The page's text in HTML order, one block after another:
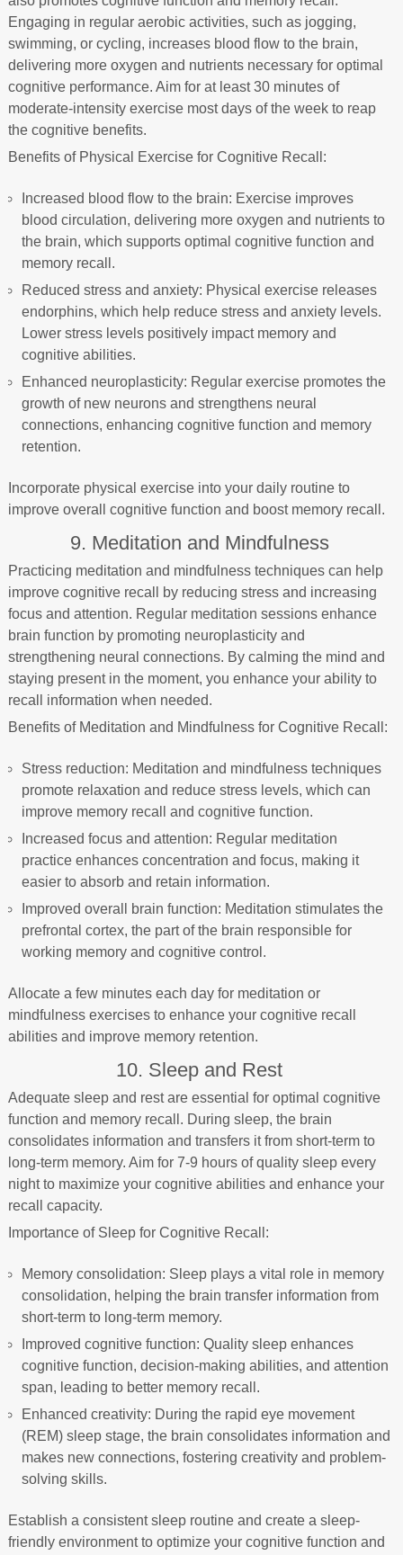
Engaging in regular aerobic activities, such as jogging,
swimming, or cycling, increases blood flow to the brain,
delivering more oxygen and nutrients necessary for optimal
cognitive performance. Aim for at least 30 minutes of
moderate-intensity exercise most days of the week to reap
the cognitive benefits.
Benefits of Physical Exercise for Cognitive Recall:
Increased blood flow to the brain: Exercise improves
blood circulation, delivering more oxygen and nutrients to
the brain, which supports optimal cognitive function and
memory recall.
Reduced stress and anxiety: Physical exercise releases
endorphins, which help reduce stress and anxiety levels.
Lower stress levels positively impact memory and
cognitive abilities.
Enhanced neuroplasticity: Regular exercise promotes the
growth of new neurons and strengthens neural
connections, enhancing cognitive function and memory
retention.
Incorporate physical exercise into your daily routine to
improve overall cognitive function and boost memory recall.
9. Meditation and Mindfulness
Practicing meditation and mindfulness techniques can help
improve cognitive recall by reducing stress and increasing
focus and attention. Regular meditation sessions enhance
brain function by promoting neuroplasticity and
strengthening neural connections. By calming the mind and
staying present in the moment, you enhance your ability to
recall information when needed.
Benefits of Meditation and Mindfulness for Cognitive Recall:
Stress reduction: Meditation and mindfulness techniques
promote relaxation and reduce stress levels, which can
improve memory recall and cognitive function.
Increased focus and attention: Regular meditation
practice enhances concentration and focus, making it
easier to absorb and retain information.
Improved overall brain function: Meditation stimulates the
prefrontal cortex, the part of the brain responsible for
working memory and cognitive control.
Allocate a few minutes each day for meditation or
mindfulness exercises to enhance your cognitive recall
abilities and improve memory retention.
10. Sleep and Rest
Adequate sleep and rest are essential for optimal cognitive
function and memory recall. During sleep, the brain
consolidates information and transfers it from short-term to
long-term memory. Aim for 7-9 hours of quality sleep every
night to maximize your cognitive abilities and enhance your
recall capacity.
Importance of Sleep for Cognitive Recall:
Memory consolidation: Sleep plays a vital role in memory
consolidation, helping the brain transfer information from
short-term to long-term memory.
Improved cognitive function: Quality sleep enhances
cognitive function, decision-making abilities, and attention
span, leading to better memory recall.
Enhanced creativity: During the rapid eye movement
(REM) sleep stage, the brain consolidates information and
makes new connections, fostering creativity and problem-
solving skills.
Establish a consistent sleep routine and create a sleep-
friendly environment to optimize your cognitive function and